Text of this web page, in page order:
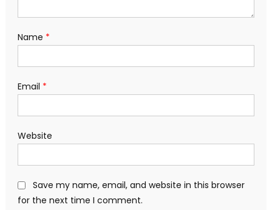
Name *
Email *
Website
Save my name, email, and website in this browser
for the next time I comment.